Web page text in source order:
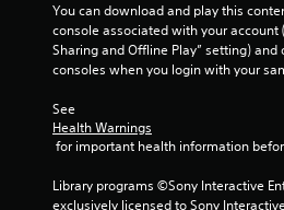
You can download and play this
console associated with your account
Sharing and Offline Play” setting) and
consoles when you login with your
See
Health Warnings
for important health information
Library programs ©Sony Interactive
exclusively licensed to Sony